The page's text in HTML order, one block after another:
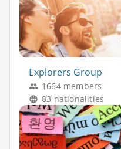
Explorers Group
1664 members
83 nationalities